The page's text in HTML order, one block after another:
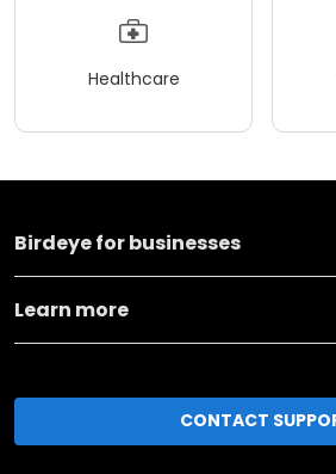
Healthcare
Birdeye for businesses
Learn more
CONTACT